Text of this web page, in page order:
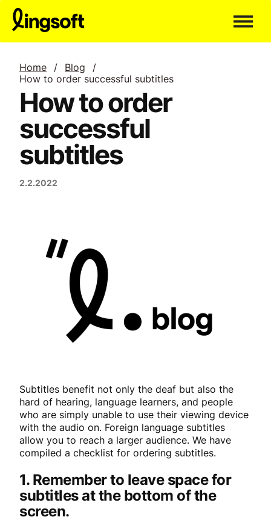
Skip
content
Home / Blog
/
How to order successful subtitles
How to order
successful
subtitles
2.2.2022
Subtitles benefit not only the deaf but also the
hard of hearing, language learners, and people
who are simply unable to use their viewing device
with the audio on. Foreign language subtitles
allow you to reach a larger audience. We have
compiled a checklist for ordering subtitles.
1. Remember to leave space for
subtitles at the bottom of the
screen.